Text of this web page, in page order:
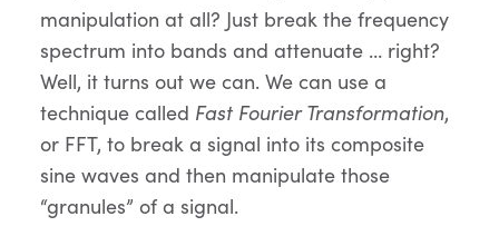
manipulation at all? Just break the frequency
spectrum into bands and attenuate … right?
Well, it turns out we can. We can use a
technique called Fast Fourier Transformation,
or FFT, to break a signal into its composite
sine waves and then manipulate those
“granules” of a signal.